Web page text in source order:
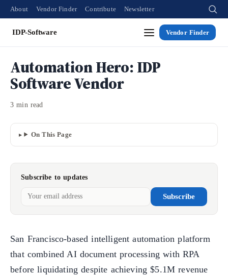
About Vendor Finder Contribute Newsletter
IDP-Software Vendor Finder
Automation Hero: IDP
Software Vendor
3 min read
On This Page
Subscribe to updates
Subscribe
San Francisco-based intelligent automation platform
that combined AI document processing with RPA
before liquidating despite achieving $5.1M revenue